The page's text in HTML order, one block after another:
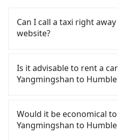
Can I call a taxi right
website?
finish the booking on our
tripool guarantees our
However, tripool is not a
booked. If you want to go
Hotel from
the booking four hours in
Is it advisable to rent a
Yangmingshan to
confident in your driving
absolute flexibility in your
importantly, if you plan to
Would it be economical
Yangmingshan to